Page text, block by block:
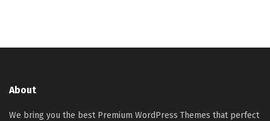
About
We bring you the best Premium WordPress Themes that perfect